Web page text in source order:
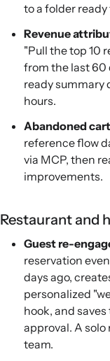
to a folder ready
Revenue
"Pull the top 10
from the last 60
ready summary
hours.
Abandoned
reference flow
via MCP, then
improvements.
Restaurant and
Guest re-
reservation
days ago,
personalized
hook, and
approval. A
team.